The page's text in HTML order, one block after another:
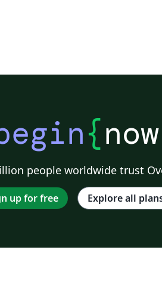
{now
people worldwide trust
up for free Explore all